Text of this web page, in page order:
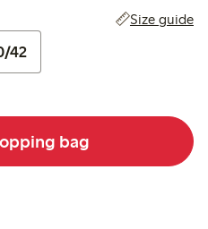
Size guide
42
bag